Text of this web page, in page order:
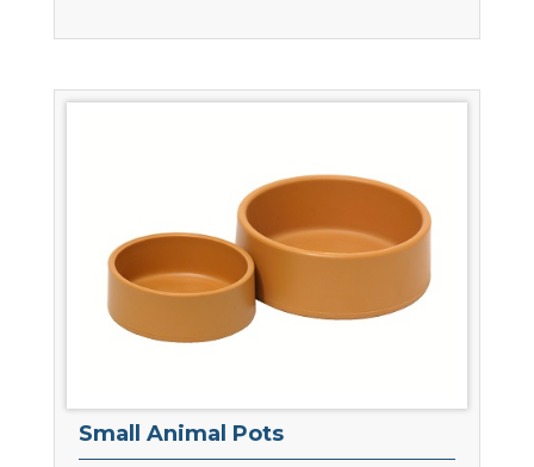
Small Animal Pots